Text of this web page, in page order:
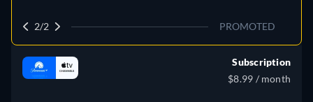
2/2 PROMOTED
Subscription
$8.99 / month